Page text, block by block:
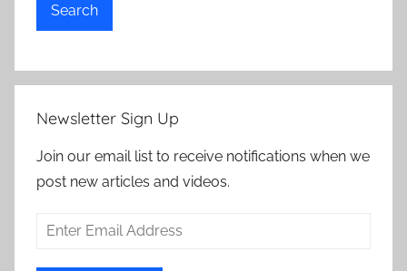
Search
Newsletter Sign Up
Join our email list to receive notifications when we
post new articles and videos.